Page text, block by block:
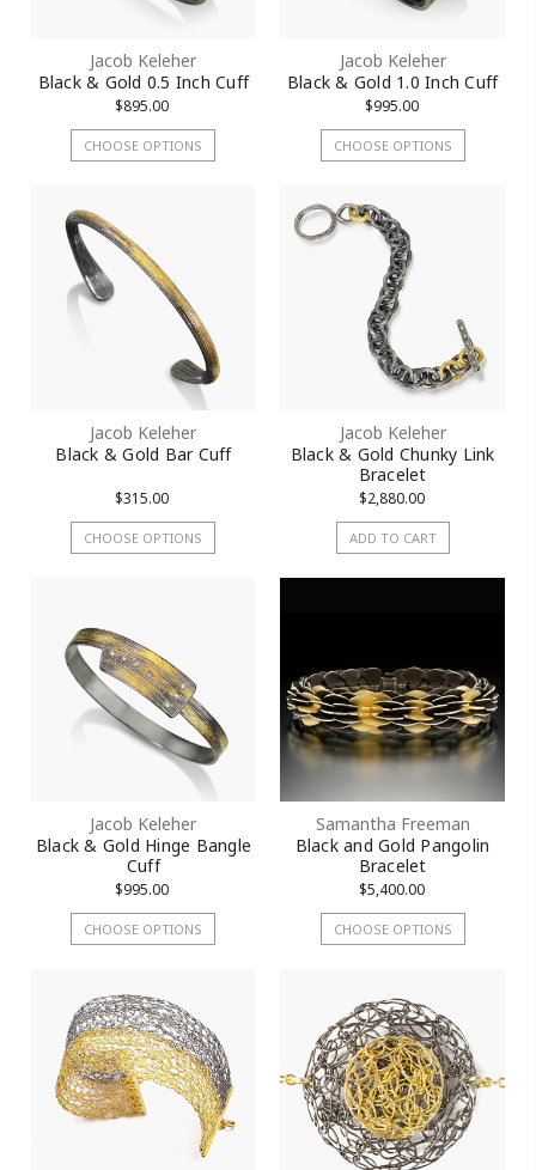
Jacob Keleher
Black & Gold 0.5 Inch Cuff
$895.00
CHOOSE OPTIONS
Jacob Keleher
Black & Gold 1.0 Inch Cuff
$995.00
CHOOSE OPTIONS
Jacob Keleher
Black & Gold Bar Cuff
$315.00
CHOOSE OPTIONS
Jacob Keleher
Black & Gold Chunky Link
Bracelet
$2,880.00
ADD TO CART
Jacob Keleher
Black & Gold Hinge Bangle
Cuff
$995.00
CHOOSE OPTIONS
Samantha Freeman
Black and Gold Pangolin
Bracelet
$5,400.00
CHOOSE OPTIONS